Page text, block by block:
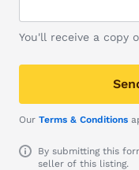
You'll receive a copy
Our Terms & Conditions
By submitting this
seller of this listing.